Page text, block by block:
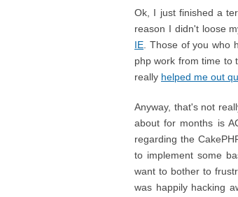
Ok, I just finished a
reason I didn't loose
IE . Those of you
php work from time to
really helped me out
Anyway, that's not
about for months is
regarding the
to implement some
want to bother to
was happily hacking